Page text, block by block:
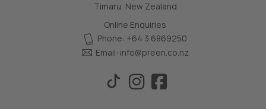
Timaru, New Zealand
Online Enquiries
Phone: +64 3 6869250
Email: info@preen.co.nz